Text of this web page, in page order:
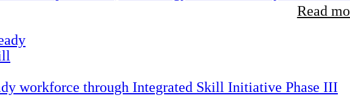
Read
workforce through Integrated Skill Initiative Phase III